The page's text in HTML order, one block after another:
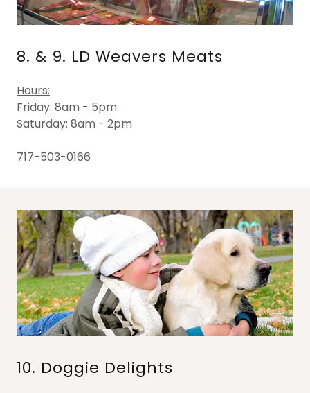
8. & 9. LD Weavers Meats
Hours:
Friday: 8am - 5pm
Saturday: 8am - 2pm
717-503-0166
10. Doggie Delights